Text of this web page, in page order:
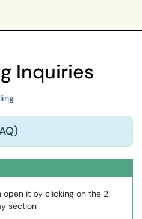
Inquiries
open it by clicking on the 2
section